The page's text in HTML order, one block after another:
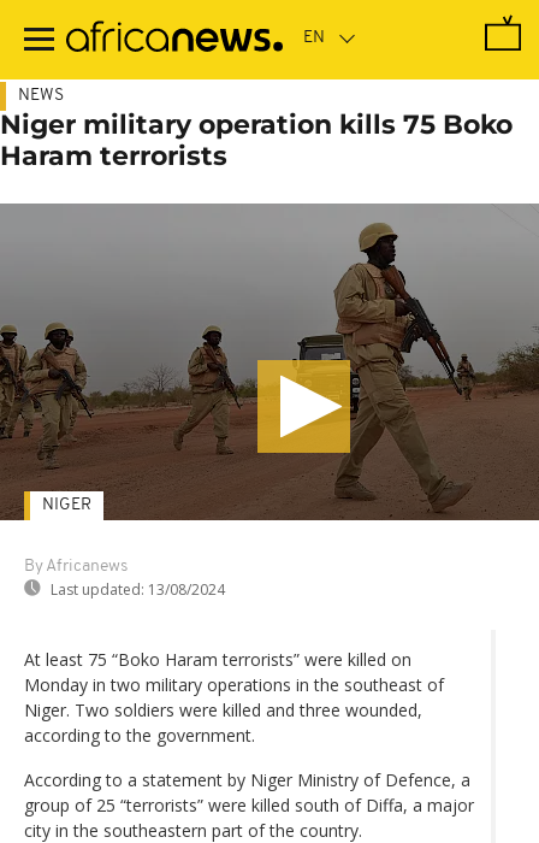
main
NEWS
Niger military operation kills 75 Boko
Haram terrorists
By Africanews
Last updated: 13/08/2024
NIGER
At least 75 “Boko Haram terrorists” were killed on
Monday in two military operations in the southeast of
Niger. Two soldiers were killed and three wounded,
according to the government.
According to a statement by Niger Ministry of Defence, a
group of 25 “terrorists” were killed south of Diffa, a major
city in the southeastern part of the country.